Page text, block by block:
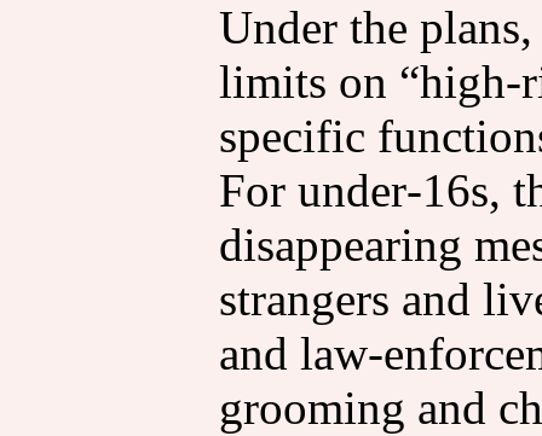
Under the
limits on
specific
For under‑16s,
disappearing
strangers and
and
grooming and